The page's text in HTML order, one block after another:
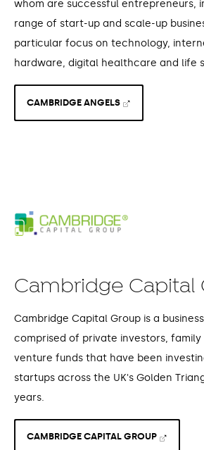
whom are successful entrepreneurs,
range of start-up and scale-up
particular focus on technology,
hardware, digital healthcare and life
CAMBRIDGE ANGELS
Cambridge Capital
Cambridge Capital Group is a
comprised of private investors, family
venture funds that have been
startups across the UK's Golden
years.
CAMBRIDGE CAPITAL GROUP